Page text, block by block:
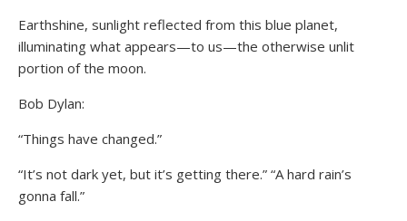
Earthshine, sunlight reflected from this blue planet,
illuminating what appears—to us—the otherwise unlit
portion of the moon.
Bob Dylan:
“Things have changed.”
“It’s not dark yet, but it’s getting there.” “A hard rain’s
gonna fall.”